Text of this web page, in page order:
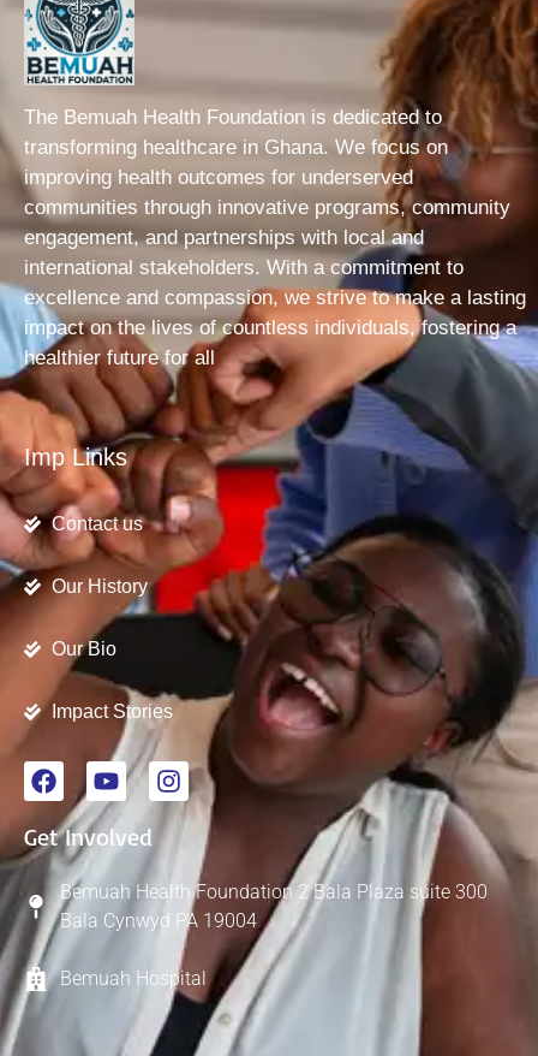
The Bemuah Health Foundation is dedicated to
transforming healthcare in Ghana. We focus on
improving health outcomes for underserved
communities through innovative programs, community
engagement, and partnerships with local and
international stakeholders. With a commitment to
excellence and compassion, we strive to make a lasting
impact on the lives of countless individuals, fostering a
healthier future for all
Imp Links
Contact us
Our History
Our Bio
Impact Stories
Get Involved
Bemuah Health Foundation 2 Bala Plaza suite 300
Bala Cynwyd PA 19004
Bemuah Hospital